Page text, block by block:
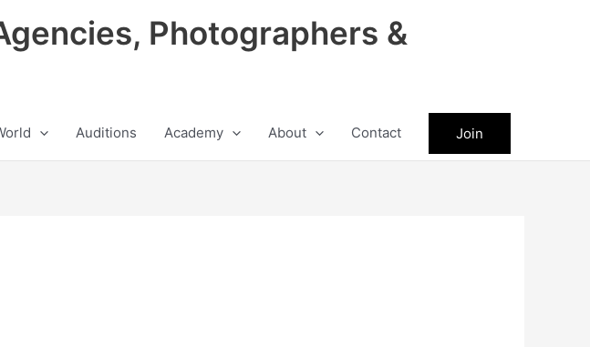
Photographers &
Auditions Academy About Contact Join